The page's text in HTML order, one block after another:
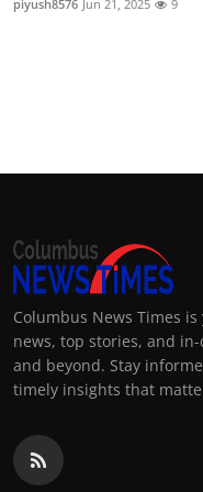
piyush8576 Jun 21, 2025 9
Columbus News Times
news, top stories, and
and beyond. Stay
timely insights that